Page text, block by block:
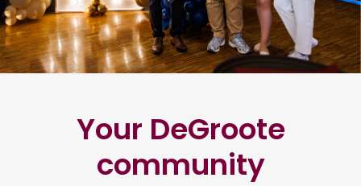
Your DeGroote
community